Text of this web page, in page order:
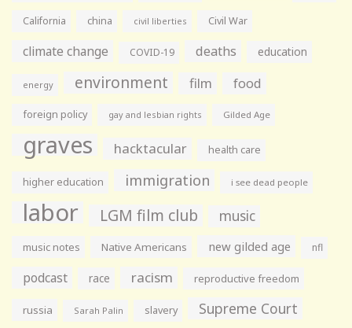
California china civil liberties Civil War
climate change COVID-19 deaths education
energy environment film food
foreign policy gay and lesbian rights Gilded Age
graves hacktacular health care
higher education immigration i see dead people
labor LGM film club music
music notes Native Americans new gilded age nfl
podcast race racism reproductive freedom
russia Sarah Palin slavery Supreme Court